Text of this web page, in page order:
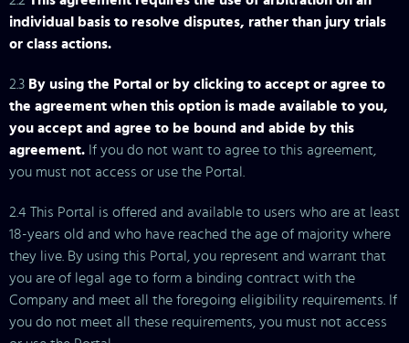
individual basis to resolve disputes, rather than jury trials
or class actions.
2.3 By using the Portal or by clicking to accept or agree to
the agreement when this option is made available to you,
you accept and agree to be bound and abide by this
agreement. If you do not want to agree to this agreement,
you must not access or use the Portal.
2.4 This Portal is offered and available to users who are at least
18-years old and who have reached the age of majority where
they live. By using this Portal, you represent and warrant that
you are of legal age to form a binding contract with the
Company and meet all the foregoing eligibility requirements. If
you do not meet all these requirements, you must not access